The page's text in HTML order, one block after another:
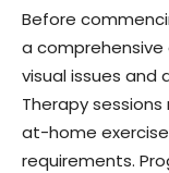
Before
a
visual issues
Therapy
at-home
requirements.